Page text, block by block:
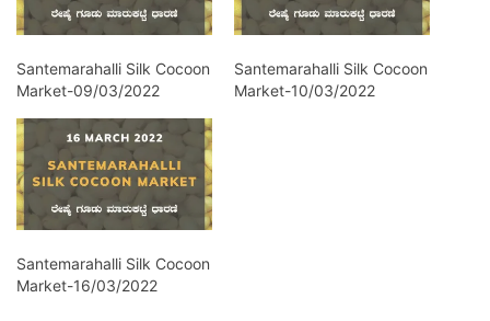
Santemarahalli Silk Cocoon
Market-09/03/2022
Santemarahalli Silk Cocoon
Market-10/03/2022
Santemarahalli Silk Cocoon
Market-16/03/2022